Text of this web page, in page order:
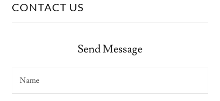
CONTACT US
Send Message
Name